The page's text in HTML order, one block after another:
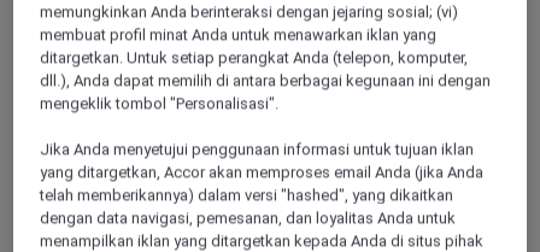
Enjoy 4 star comfort near Hamburg's sports and event center
(HSV). Located west of the city at the Bahrenfeld racetrack,
the hotel is just a short walk from Volkspark Stadium and
Barclays Arena. Excellent public transport connects you to
Altona, the city center, HafenCity and the A7. We offer 140
air-conditioned rooms, a modern dining concept, parking and
meeting rooms for up to 100 guests
4,4/5Rated 4,4 of 5
memungkinkan Anda berinteraksi dengan jejaring sosial; (vi)
membuat profil minat Anda untuk menawarkan iklan yang
ditargetkan. Untuk setiap perangkat Anda (telepon, komputer,
dll.), Anda dapat memilih di antara berbagai kegunaan ini dengan
mengeklik tombol "Personalisasi".
Jika Anda menyetujui penggunaan informasi untuk tujuan iklan
yang ditargetkan, Accor akan memproses email Anda (jika Anda
telah memberikannya) dalam versi "hashed", yang dikaitkan
dengan data navigasi, pemesanan, dan loyalitas Anda untuk
menampilkan iklan yang ditargetkan kepada Anda di situs pihak